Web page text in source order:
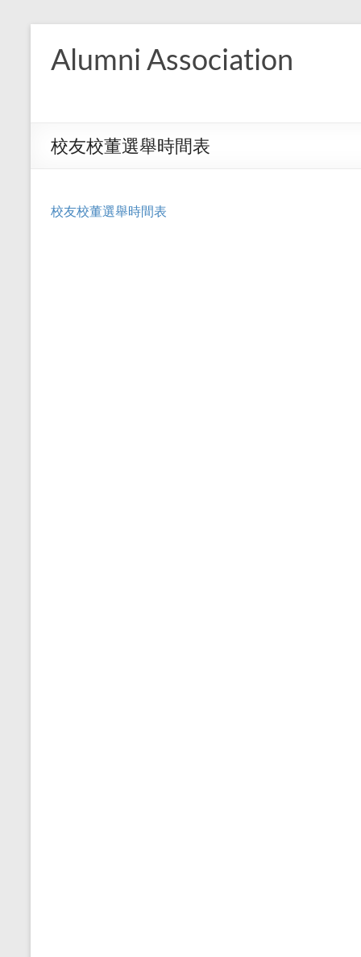
content
Alumni Association
校友校董選舉時間表
校友校董選舉時間表